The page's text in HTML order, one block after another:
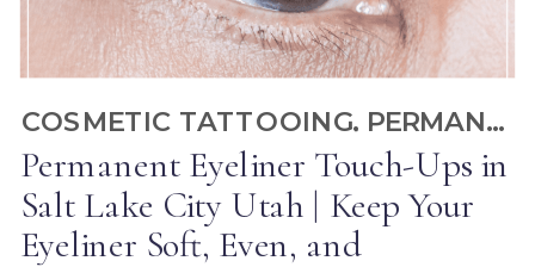
Permanent Eyeliner Touch-Ups in
Salt Lake City Utah | Keep Your
Eyeliner Soft, Even, and
COSMETIC TATTOOING, PERMANENT EYELINER